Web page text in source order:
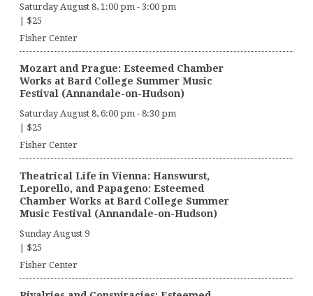
Saturday August 8, 1:00 pm - 3:00 pm
$25
Fisher Center
Mozart and Prague: Esteemed Chamber
Works at Bard College Summer Music
Festival (Annandale-on-Hudson)
Saturday August 8, 6:00 pm - 8:30 pm
$25
Fisher Center
Theatrical Life in Vienna: Hanswurst,
Leporello, and Papageno: Esteemed
Chamber Works at Bard College Summer
Music Festival (Annandale-on-Hudson)
Sunday August 9
$25
Fisher Center